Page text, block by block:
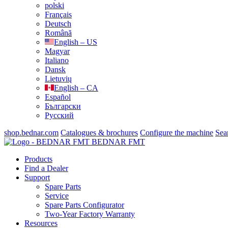
polski
Français
Deutsch
Română
English – US
Magyar
Italiano
Dansk
Lietuvių
English – CA
Español
Български
Русский
shop.bednar.com Catalogues & brochures Configure the machine
BEDNAR FMT
Products
Find a Dealer
Support
Spare Parts
Service
Spare Parts Configurator
Two-Year Factory Warranty
Resources